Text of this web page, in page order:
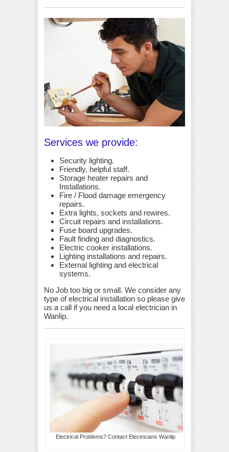
Services we provide:
Security lighting.
Friendly, helpful staff.
Storage heater repairs and
Installations.
Fire / Flood damage emergency
repairs.
Extra lights, sockets and rewires.
Circuit repairs and installations.
Fuse board upgrades.
Fault finding and diagnostics.
Electric cooker installations.
Lighting installations and repairs.
External lighting and electrical
systems.
No Job too big or small. We consider any
type of electrical installation so please give
us a call if you need a local electrician in
Wanlip.
Electrical Problems? Contact Electricians Wanlip